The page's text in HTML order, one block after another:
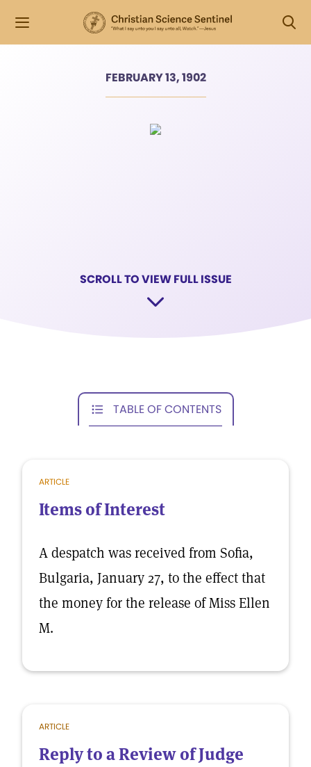
FEBRUARY 13, 1902
SCROLL TO VIEW FULL ISSUE
TABLE OF CONTENTS
ARTICLE
Items of Interest
A despatch was received from Sofia,
Bulgaria, January 27, to the effect that
the money for the release of Miss Ellen
M.
ARTICLE
Reply to a Review of Judge